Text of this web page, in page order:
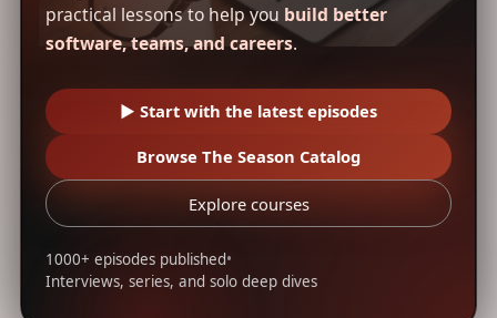
practical lessons to help you build better
software, teams, and careers.
▶ Start with the latest episodes
Browse The Season Catalog
Explore courses
1000+ episodes published•
Interviews, series, and solo deep dives